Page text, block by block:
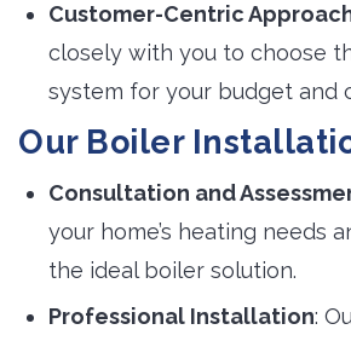
Customer-Centric
closely with you to choose
system for your budget and
Our Boiler
Consultation and
your home’s heating needs
the ideal boiler solution.
Professional Installation: